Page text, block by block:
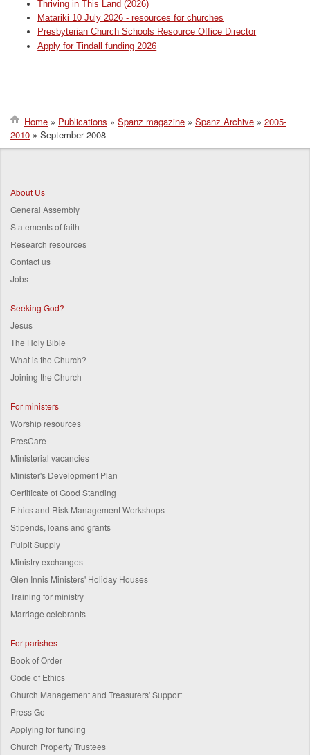
Thriving in This Land (2026)
Matariki 10 July 2026 - resources for churches
Presbyterian Church Schools Resource Office Director
Apply for Tindall funding 2026
Breadcrumb
Home Publications Spanz magazine Spanz Archive
2005-
2010
September 2008
About Us
General Assembly
Statements of faith
Research resources
Contact us
Jobs
Seeking God?
Jesus
The Holy Bible
What is the Church?
Joining the Church
For ministers
Worship resources
PresCare
Ministerial vacancies
Minister's Development Plan
Certificate of Good Standing
Ethics and Risk Management Workshops
Stipends, loans and grants
Pulpit Supply
Ministry exchanges
Glen Innis Ministers' Holiday Houses
Training for ministry
Marriage celebrants
For parishes
Book of Order
Code of Ethics
Church Management and Treasurers' Support
Press Go
Applying for funding
Church Property Trustees